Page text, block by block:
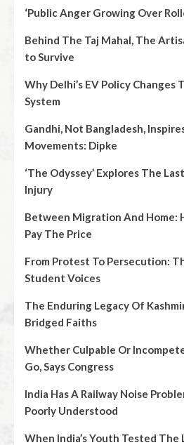
‘Public Anger Growing Over
Behind The Taj Mahal, The
to Survive
Why Delhi’s EV Policy Changes
System
Gandhi, Not Bangladesh,
Movements: Dipke
‘The Odyssey’ Explores The
Injury
Between Migration And Home:
Pay The Price
From Protest To Persecution:
Student Voices
The Enduring Legacy Of
Bridged Faiths
Whether Culpable Or
Go, Says Congress
India Has A Railway Noise
Poorly Understood
When India’s Youth Tested